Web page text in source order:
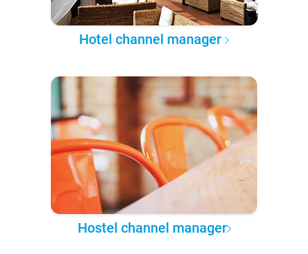
Hotel channel manager
Hostel channel manager